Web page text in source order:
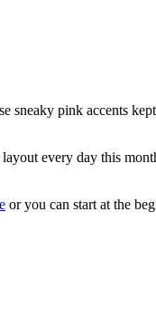
sneaky pink accents
every day this
or you can start at the